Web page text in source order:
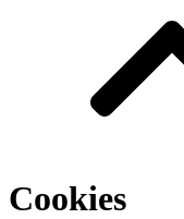
Cookies